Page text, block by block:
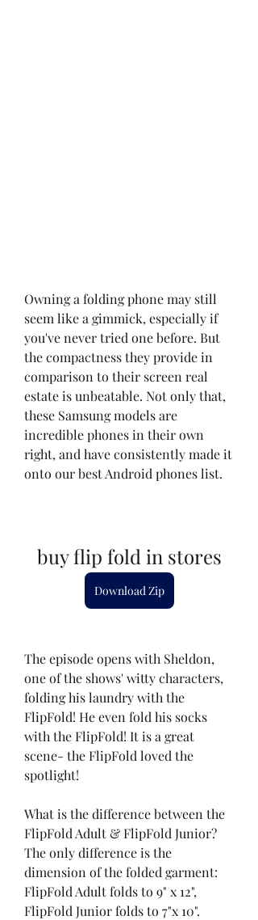
Owning a folding phone may still
seem like a gimmick, especially if
you've never tried one before. But
the compactness they provide in
comparison to their screen real
estate is unbeatable. Not only that,
these Samsung models are
incredible phones in their own
right, and have consistently made it
onto our best Android phones list.
buy flip fold in stores
Download Zip
The episode opens with Sheldon,
one of the shows' witty characters,
folding his laundry with the
FlipFold! He even fold his socks
with the FlipFold! It is a great
scene- the FlipFold loved the
spotlight!
What is the difference between the
FlipFold Adult & FlipFold Junior?
The only difference is the
dimension of the folded garment:
FlipFold Adult folds to 9" x 12",
FlipFold Junior folds to 7"x 10".